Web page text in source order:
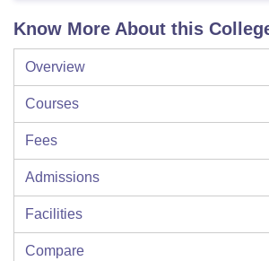
Know More About this
Overview
Courses
Fees
Admissions
Facilities
Compare